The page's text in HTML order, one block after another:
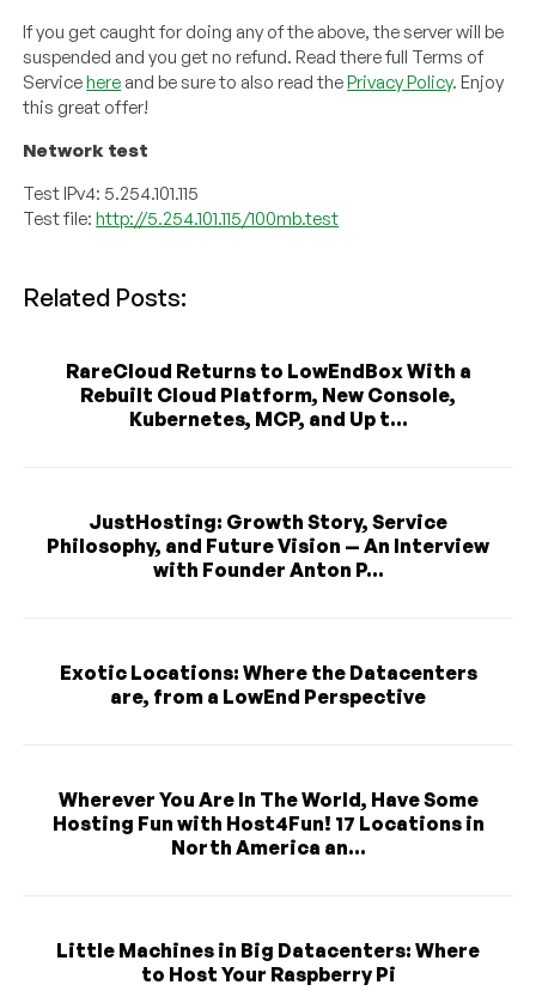
If you get caught for doing any of the above, the server will be
suspended and you get no refund. Read there full Terms of
Servicehere and be sure to also read thePrivacy Policy. Enjoy
this great offer!
Network test
Test IPv4: 5.254.101.115
Test file:http://5.254.101.115/100mb.test
Related Posts:
RareCloud Returns to LowEndBox With a
Rebuilt Cloud Platform, New Console,
Kubernetes, MCP, and Up t...
JustHosting: Growth Story, Service
Philosophy, and Future Vision — An Interview
with Founder Anton P...
Exotic Locations: Where the Datacenters
are, from a LowEnd Perspective
Wherever You Are In The World, Have Some
Hosting Fun with Host4Fun! 17 Locations in
North America an...
Little Machines in Big Datacenters: Where
to Host Your Raspberry Pi